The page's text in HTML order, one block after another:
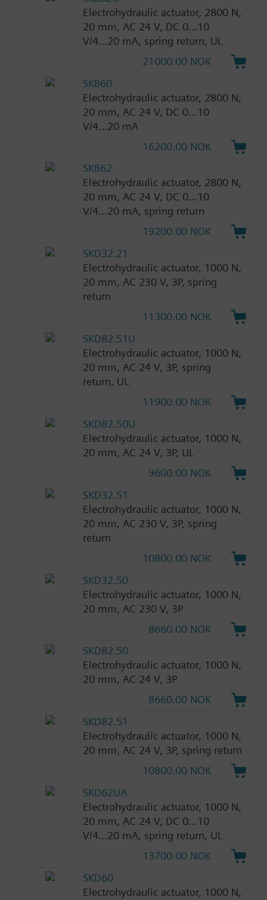
Electrohydraulic actuator, 2800 N,
20 mm, AC 24 V, DC 0...10
V/4...20 mA, spring return, UL
21000.00 NOK
SKB60
Electrohydraulic actuator, 2800 N,
20 mm, AC 24 V, DC 0...10
V/4...20 mA
16200.00 NOK
SKB62
Electrohydraulic actuator, 2800 N,
20 mm, AC 24 V, DC 0...10
V/4...20 mA, spring return
19200.00 NOK
SKD32.21
Electrohydraulic actuator, 1000 N,
20 mm, AC 230 V, 3P, spring
return
11300.00 NOK
SKD82.51U
Electrohydraulic actuator, 1000 N,
20 mm, AC 24 V, 3P, spring
return, UL
11900.00 NOK
SKD82.50U
Electrohydraulic actuator, 1000 N,
20 mm, AC 24 V, 3P, UL
9600.00 NOK
SKD32.51
Electrohydraulic actuator, 1000 N,
20 mm, AC 230 V, 3P, spring
return
10800.00 NOK
SKD32.50
Electrohydraulic actuator, 1000 N,
20 mm, AC 230 V, 3P
8660.00 NOK
SKD82.50
Electrohydraulic actuator, 1000 N,
20 mm, AC 24 V, 3P
8660.00 NOK
SKD82.51
Electrohydraulic actuator, 1000 N,
20 mm, AC 24 V, 3P, spring return
10800.00 NOK
SKD62UA
Electrohydraulic actuator, 1000 N,
20 mm, AC 24 V, DC 0...10
V/4...20 mA, spring return, UL
13700.00 NOK
SKD60
Electrohydraulic actuator, 1000 N,